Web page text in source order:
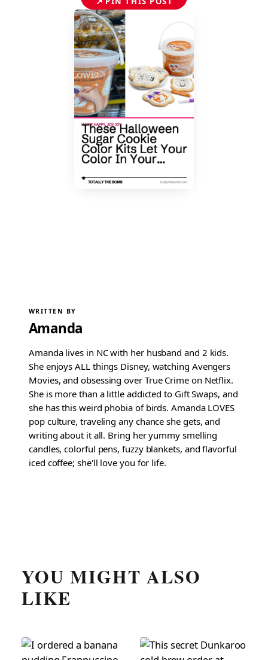
WRITTEN BY
Amanda
Amanda lives in NC with her husband and 2 kids.
She enjoys ALL things Disney, watching Avengers
Movies, and obsessing over True Crime on Netflix.
She is more than a little addicted to Gift Swaps, and
she has this weird phobia of birds. Amanda LOVES
pop culture, traveling any chance she gets, and
writing about it all. Bring her yummy smelling
candles, colorful pens, fuzzy blankets, and flavorful
iced coffee; she'll love you for life.
YOU MIGHT ALSO
LIKE